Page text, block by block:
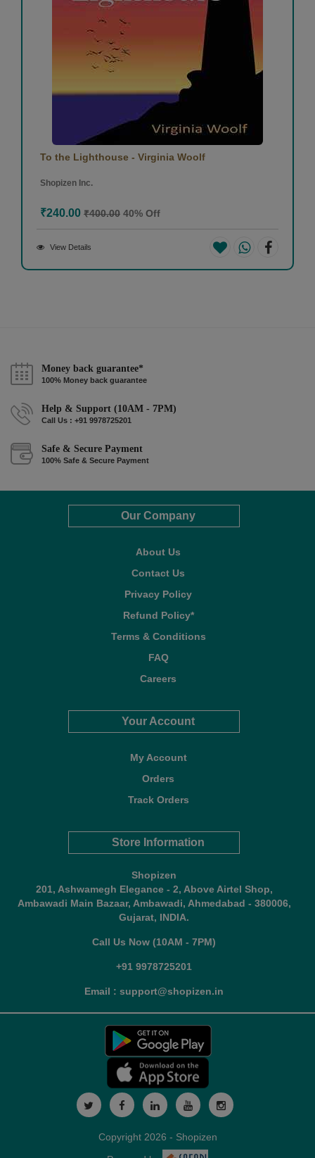
To the Lighthouse - Virginia Woolf
Shopizen Inc.
₹240.00 ₹400.00 40% Off
View Details
Money back guarantee*
100% Money back guarantee
Help & Support (10AM - 7PM)
Call Us : +91 9978725201
Safe & Secure Payment
100% Safe & Secure Payment
Our Company
About Us
Contact Us
Privacy Policy
Refund Policy*
Terms & Conditions
FAQ
Careers
Your Account
My Account
Orders
Track Orders
Store Information
Shopizen
201, Ashwamegh Elegance - 2, Above Airtel Shop,
Ambawadi Main Bazaar, Ambawadi, Ahmedabad - 380006,
Gujarat, INDIA.
Call Us Now (10AM - 7PM)
+91 9978725201
Email : support@shopizen.in
Copyright 2026 - Shopizen